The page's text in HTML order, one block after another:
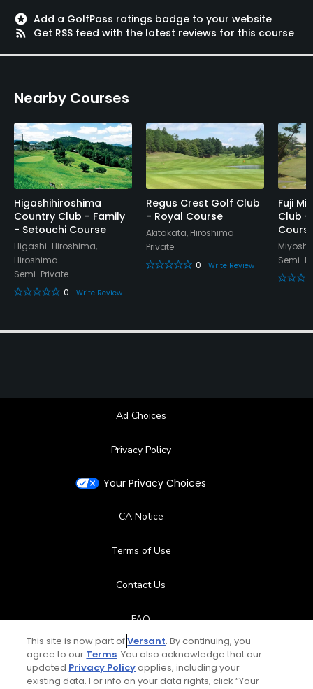
stars Add a GolfPass ratings badge to your website
rss_feed
Get RSS feed with the latest reviews for this course
Nearby Courses
Higashihiroshima
Country Club - Family
- Setouchi Course
Higashi-Hiroshima,
Hiroshima
Semi-Private
0
Write Review
Regus Crest Golf Club
- Royal Course
Akitakata, Hiroshima
Private
0
Write Review
Fuji
Club -
Semi-
Ad Choices
Privacy Policy
Your Privacy Choices
CA Notice
Terms of Use
Contact Us
FAQ
Help Center
This site is now part ofVersant. By continuing, you
agree to our Terms. You also acknowledge that our
updated Privacy Policyapplies, including your
existing data. For info on your data rights, click “Your